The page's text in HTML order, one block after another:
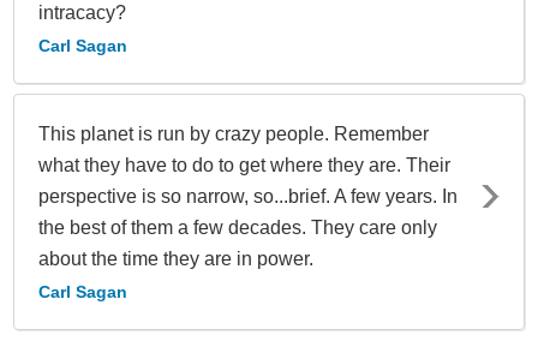
intracacy?
Carl Sagan
This planet is run by crazy people. Remember
what they have to do to get where they are. Their
perspective is so narrow, so...brief. A few years. In
the best of them a few decades. They care only
about the time they are in power.
Carl Sagan